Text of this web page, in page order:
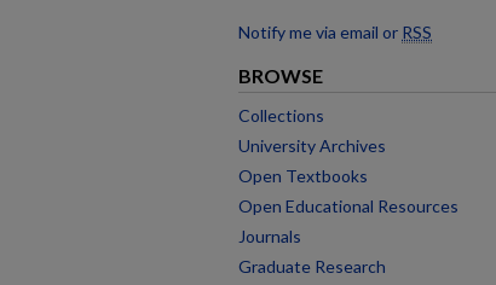
Notify me via email or RSS
BROWSE
Collections
University Archives
Open Textbooks
Open Educational Resources
Journals
Graduate Research